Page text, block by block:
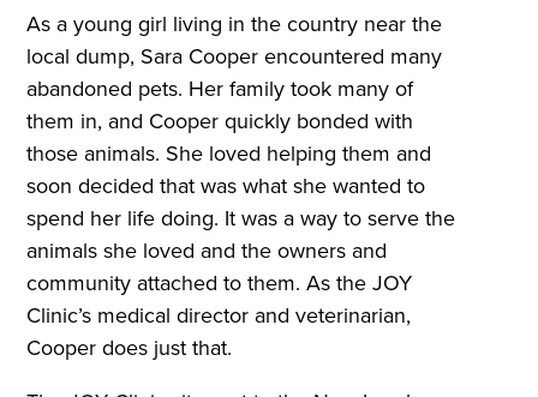
As a young girl living in the country near the
local dump, Sara Cooper encountered many
abandoned pets. Her family took many of
them in, and Cooper quickly bonded with
those animals. She loved helping them and
soon decided that was what she wanted to
spend her life doing. It was a way to serve the
animals she loved and the owners and
community attached to them. As the JOY
Clinic’s medical director and veterinarian,
Cooper does just that.